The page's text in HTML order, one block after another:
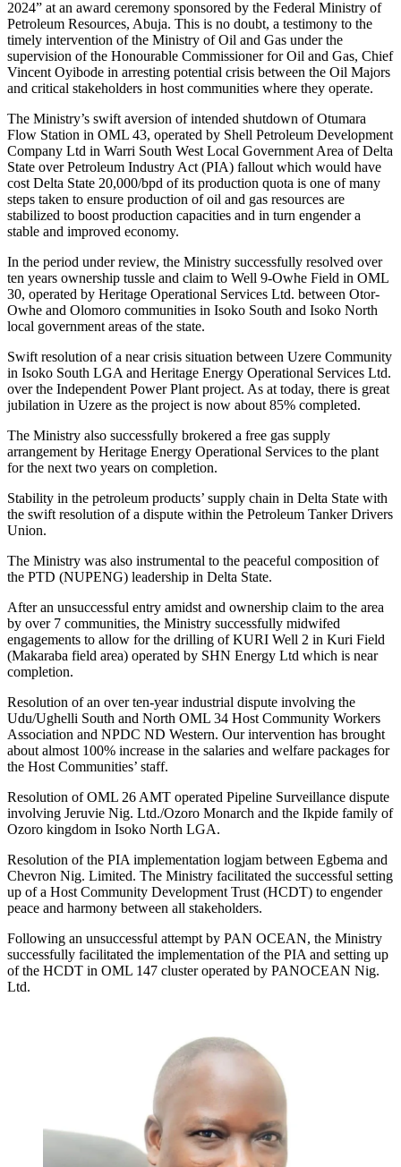
2024” at an award ceremony sponsored by the Federal Ministry of
Petroleum Resources, Abuja. This is no doubt, a testimony to the
timely intervention of the Ministry of Oil and Gas under the
supervision of the Honourable Commissioner for Oil and Gas, Chief
Vincent Oyibode in arresting potential crisis between the Oil Majors
and critical stakeholders in host communities where they operate.
The Ministry’s swift aversion of intended shutdown of Otumara
Flow Station in OML 43, operated by Shell Petroleum Development
Company Ltd in Warri South West Local Government Area of Delta
State over Petroleum Industry Act (PIA) fallout which would have
cost Delta State 20,000/bpd of its production quota is one of many
steps taken to ensure production of oil and gas resources are
stabilized to boost production capacities and in turn engender a
stable and improved economy.
In the period under review, the Ministry successfully resolved over
ten years ownership tussle and claim to Well 9-Owhe Field in OML
30, operated by Heritage Operational Services Ltd. between Otor-
Owhe and Olomoro communities in Isoko South and Isoko North
local government areas of the state.
Swift resolution of a near crisis situation between Uzere Community
in Isoko South LGA and Heritage Energy Operational Services Ltd.
over the Independent Power Plant project. As at today, there is great
jubilation in Uzere as the project is now about 85% completed.
The Ministry also successfully brokered a free gas supply
arrangement by Heritage Energy Operational Services to the plant
for the next two years on completion.
Stability in the petroleum products’ supply chain in Delta State with
the swift resolution of a dispute within the Petroleum Tanker Drivers
Union.
The Ministry was also instrumental to the peaceful composition of
the PTD (NUPENG) leadership in Delta State.
After an unsuccessful entry amidst and ownership claim to the area
by over 7 communities, the Ministry successfully midwifed
engagements to allow for the drilling of KURI Well 2 in Kuri Field
(Makaraba field area) operated by SHN Energy Ltd which is near
completion.
Resolution of an over ten-year industrial dispute involving the
Udu/Ughelli South and North OML 34 Host Community Workers
Association and NPDC ND Western. Our intervention has brought
about almost 100% increase in the salaries and welfare packages for
the Host Communities’ staff.
Resolution of OML 26 AMT operated Pipeline Surveillance dispute
involving Jeruvie Nig. Ltd./Ozoro Monarch and the Ikpide family of
Ozoro kingdom in Isoko North LGA.
Resolution of the PIA implementation logjam between Egbema and
Chevron Nig. Limited. The Ministry facilitated the successful setting
up of a Host Community Development Trust (HCDT) to engender
peace and harmony between all stakeholders.
Following an unsuccessful attempt by PAN OCEAN, the Ministry
successfully facilitated the implementation of the PIA and setting up
of the HCDT in OML 147 cluster operated by PANOCEAN Nig.
Ltd.